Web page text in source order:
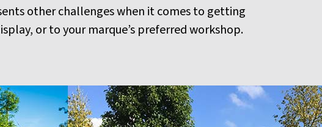
other challenges when it comes to getting
or to your marque’s preferred workshop.